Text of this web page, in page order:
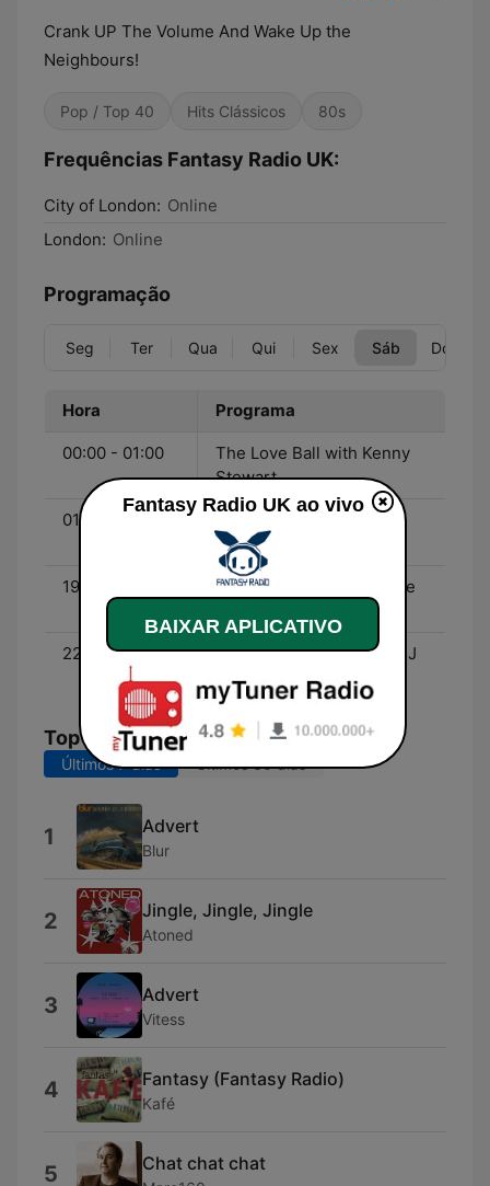
Crank UP The Volume And Wake Up the
Neighbours!
Pop / Top 40 Hits Clássicos 80s
Frequências Fantasy Radio UK:
City of London: Online
London: Online
Programação
Seg Ter Qua Qui Sex Sáb Dom
Hora Programa
00:00 - 01:00
The Love Ball with Kenny
Stewart
01:00 - 03:00
House Heaven with DJ
Judda
19:00 - 22:00
Feel The Love with Stevie
22:00 - 01:00
The 70’s Are Back with DJ
Kenny Stewart
Top Músicas
Últimos 7 dias Últimos 30 dias
1 Advert
Blur
2 Jingle, Jingle, Jingle
Atoned
3 Advert
Vitess
4 Fantasy (Fantasy Radio)
Kafé
5 Chat chat chat
Fantasy Radio UK ao vivo
BAIXAR APLICATIVO